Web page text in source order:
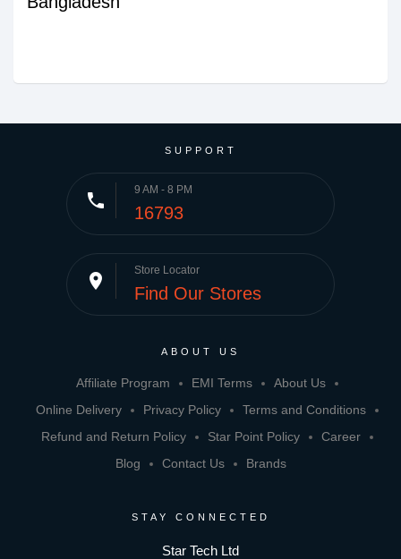
SUPPORT
phone 9 AM - 8 PM
16793
place Store Locator
Find Our Stores
ABOUT US
Affiliate Program EMI Terms
About Us
Online Delivery
Privacy Policy
Terms and Conditions
Refund and Return Policy
Star Point Policy
Career
Blog
Contact Us Brands
STAY CONNECTED
Star Tech Ltd